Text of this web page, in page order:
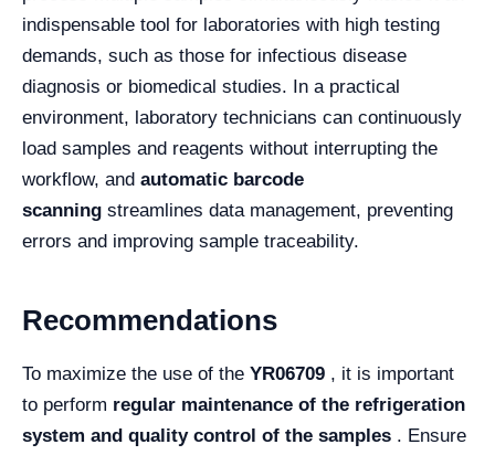
indispensable tool for laboratories with high testing
demands, such as those for infectious disease
diagnosis or biomedical studies. In a practical
environment, laboratory technicians can continuously
load samples and reagents without interrupting the
workflow, and automatic barcode
scanning streamlines data management, preventing
errors and improving sample traceability.
Recommendations
To maximize the use of the YR06709 , it is important
to perform regular maintenance of the refrigeration
system and quality control of the samples . Ensure